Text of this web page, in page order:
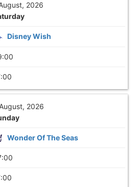
2026
Disney Wish
2026
Wonder Of The Seas